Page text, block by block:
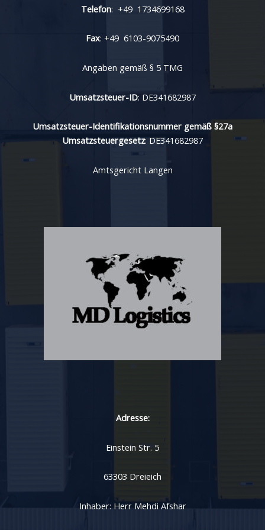
Telefon: +49 1734699168
Fax: +49 6103-9075490
Angaben gemäß § 5 TMG
Umsatzsteuer-ID: DE341682987
Umsatzsteuer-Identifikationsnummer gemäß §27a
Umsatzsteuergesetz: DE341682987
Amtsgericht Langen
Adresse:
Einstein Str. 5
63303 Dreieich
Inhaber: Herr Mehdi Afshar